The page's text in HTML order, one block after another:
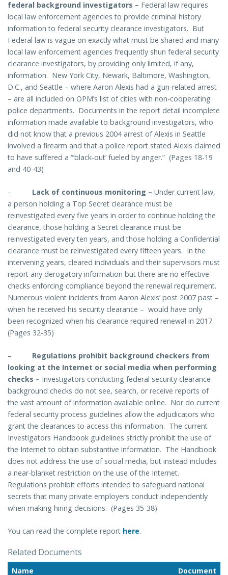
federal background investigators – Federal law requires
local law enforcement agencies to provide criminal history
information to federal security clearance investigators. But
Federal law is vague on exactly what must be shared and many
local law enforcement agencies frequently shun federal security
clearance investigators, by providing only limited, if any,
information. New York City, Newark, Baltimore, Washington,
D.C., and Seattle – where Aaron Alexis had a gun-related arrest
– are all included on OPM’s list of cities with non-cooperating
police departments. Documents in the report detail incomplete
information made available to background investigators, who
did not know that a previous 2004 arrest of Alexis in Seattle
involved a firearm and that a police report stated Alexis claimed
to have suffered a “’black-out’ fueled by anger.” (Pages 18-19
and 40-43)
– Lack of continuous monitoring – Under current law,
a person holding a Top Secret clearance must be
reinvestigated every five years in order to continue holding the
clearance, those holding a Secret clearance must be
reinvestigated every ten years, and those holding a Confidential
clearance must be reinvestigated every fifteen years. In the
intervening years, cleared individuals and their supervisors must
report any derogatory information but there are no effective
checks enforcing compliance beyond the renewal requirement.
Numerous violent incidents from Aaron Alexis’ post 2007 past –
when he received his security clearance – would have only
been recognized when his clearance required renewal in 2017.
(Pages 32-35)
– Regulations prohibit background checkers from
looking at the Internet or social media when performing
checks – Investigators conducting federal security clearance
background checks do not see, search, or receive reports of
the vast amount of information available online. Nor do current
federal security process guidelines allow the adjudicators who
grant the clearances to access this information. The current
Investigators Handbook guidelines strictly prohibit the use of
the Internet to obtain substantive information. The Handbook
does not address the use of social media, but instead includes
a near-blanket restriction on the use of the Internet.
Regulations prohibit efforts intended to safeguard national
secrets that many private employers conduct independently
when making hiring decisions. (Pages 35-38)
You can read the complete report here.
Related Documents
Name
Document